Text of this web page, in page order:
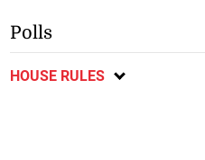
Polls
HOUSE RULES